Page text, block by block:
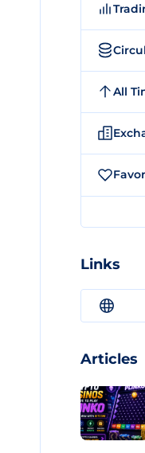
All
Links
Articles